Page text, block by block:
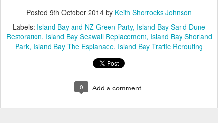
Posted 9th October 2014 by Keith Shorrocks Johnson
Labels: Island Bay and NZ Green Party Island Bay Sand Dune
Restoration Island Bay Seawall Replacement Island Bay Shorland
Park Island Bay The Esplanade Island Bay Traffic Rerouting
0 Add a comment